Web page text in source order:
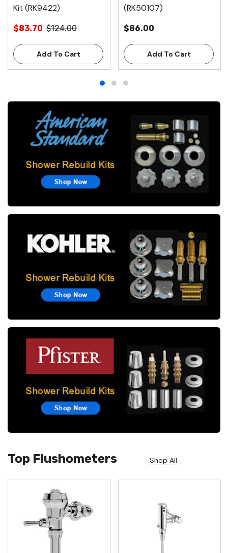
Kit (RK9422)
$83.70 $124.00
Add To Cart
(RK50107)
$86.00
Add To Cart
Top Flushometers Shop All